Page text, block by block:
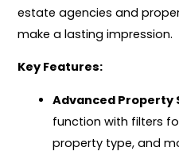
estate agencies and
make a lasting impression.
Key Features:
Advanced Property
function with filters
property type, and